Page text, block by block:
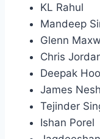
KL Rahul
Mandeep
Glenn
Chris
Deepak
James
Tejinder
Ishan Porel